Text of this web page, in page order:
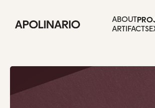
ABOUT
ARTIFACTS
Selected